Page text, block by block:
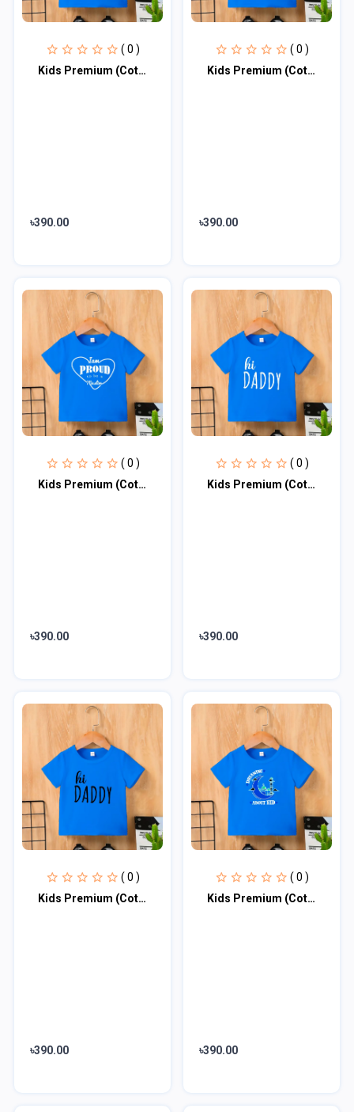
( 0 )
Kids Premium (Cotton) T-Shirt
৳390.00
( 0 )
Kids Premium (Cotton) T-Shirt
৳390.00
( 0 )
Kids Premium (Cotton) T-Shirt
৳390.00
( 0 )
Kids Premium (Cotton) T-Shirt
৳390.00
( 0 )
Kids Premium (Cotton) T-Shirt
৳390.00
( 0 )
Kids Premium (Cotton) T-Shirt
৳390.00